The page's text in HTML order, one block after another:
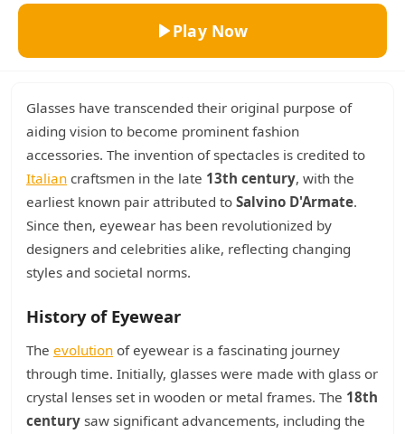
Play Now
Glasses have transcended their original purpose of
aiding vision to become prominent fashion
accessories. The invention of spectacles is credited to
Italian craftsmen in the late 13th century, with the
earliest known pair attributed to Salvino D'Armate.
Since then, eyewear has been revolutionized by
designers and celebrities alike, reflecting changing
styles and societal norms.
History of Eyewear
The evolution of eyewear is a fascinating journey
through time. Initially, glasses were made with glass or
crystal lenses set in wooden or metal frames. The 18th
century saw significant advancements, including the